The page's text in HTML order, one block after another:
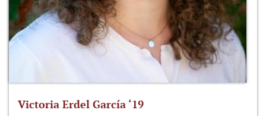
Victoria Erdel García ‘19